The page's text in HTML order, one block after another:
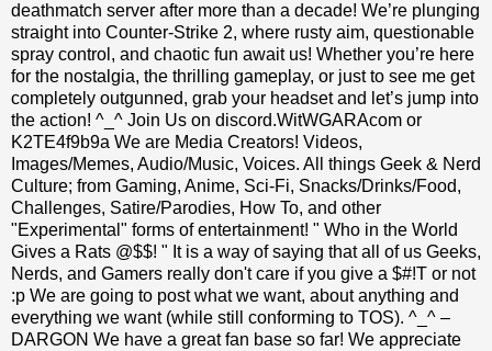
deathmatch server after more than a decade! We’re plunging
straight into Counter-Strike 2, where rusty aim, questionable
spray control, and chaotic fun await us! Whether you’re here
for the nostalgia, the thrilling gameplay, or just to see me get
completely outgunned, grab your headset and let’s jump into
the action! ^_^ Join Us on discord.WitWGARAcom or
K2TE4f9b9a We are Media Creators! Videos,
Images/Memes, Audio/Music, Voices. All things Geek & Nerd
Culture; from Gaming, Anime, Sci-Fi, Snacks/Drinks/Food,
Challenges, Satire/Parodies, How To, and other
"Experimental" forms of entertainment! " Who in the World
Gives a Rats @$$! " It is a way of saying that all of us Geeks,
Nerds, and Gamers really don't care if you give a $#!T or not
:p We are going to post what we want, about anything and
everything we want (while still conforming to TOS). ^_^ –
DARGON We have a great fan base so far! We appreciate